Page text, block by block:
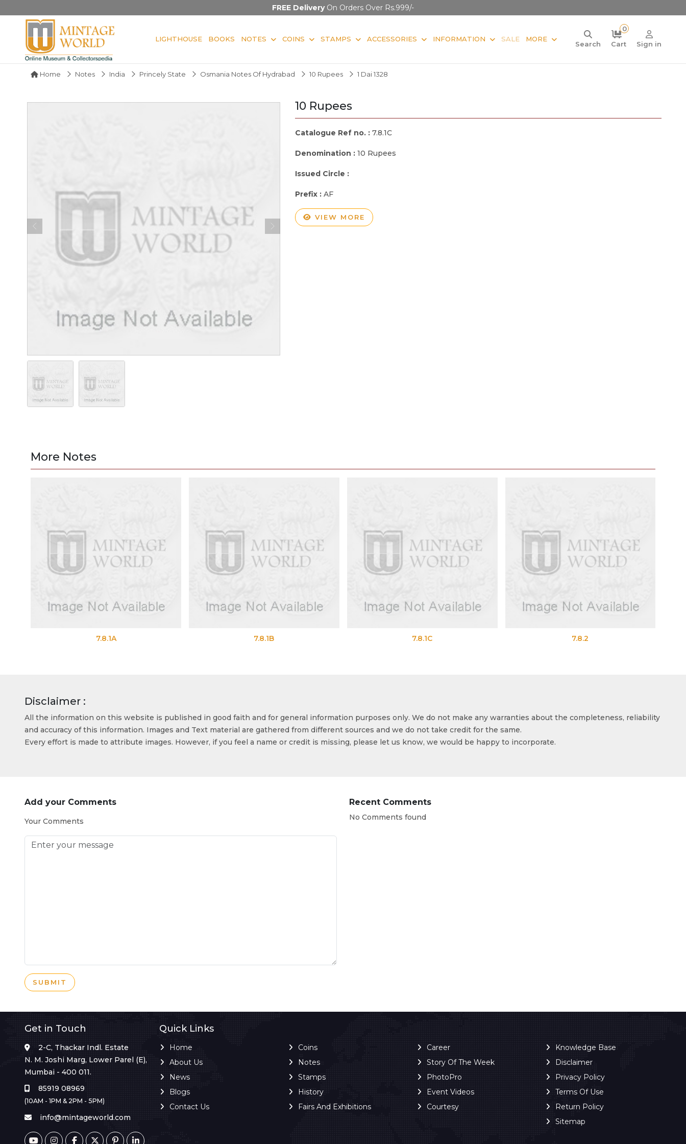
FREE DeliveryOn Orders Over Rs.999/-
LIGHTHOUSE BOOKS NOTES COINS STAMPS ACCESSORIES INFORMATION SALE MORE
Search
0
Cart
Sign in
Home Notes India Princely State Osmania Notes Of Hydrabad 10 Rupees 1 Dai 1328
10 Rupees
Catalogue Ref no. : 7.8.1C
Denomination : 10 Rupees
Issued Circle :
Prefix : AF
VIEW MORE
More Notes
Disclaimer :
All the information on this website is published in good faith and for general information purposes only. We do not make any warranties about the completeness, reliability
and accuracy of this information. Images and Text material are gathered from different sources and we do not take credit for the same.
Every effort is made to attribute images. However, if you feel a name or credit is missing, please let us know, we would be happy to incorporate.
Add your Comments
Your Comments
SUBMIT
Recent Comments
No Comments found
Get in Touch
2-C, Thackar Indl. Estate
N. M. Joshi Marg, Lower Parel (E),
Mumbai - 400 011.
85919 08969
(10AM - 1PM & 2PM - 5PM)
info@mintageworld.com
Quick Links
Home
About Us
News
Blogs
Contact Us
Coins
Notes
Stamps
History
Fairs And Exhibitions
Career
Story Of The Week
PhotoPro
Event Videos
Courtesy
Knowledge Base
Disclaimer
Privacy Policy
Terms Of Use
Return Policy
Sitemap